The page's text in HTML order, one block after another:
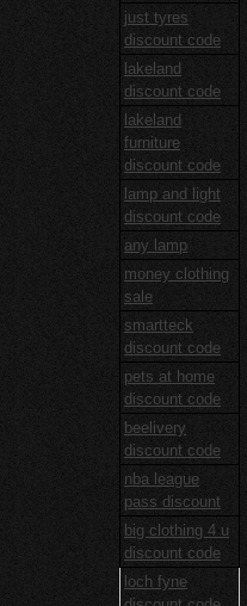
just tyres
discount code
lakeland
discount code
lakeland
furniture
discount code
lamp and light
discount code
any lamp
money clothing
sale
smartteck
discount code
pets at home
discount code
beelivery
discount code
nba league
pass discount
big clothing 4 u
discount code
loch fyne